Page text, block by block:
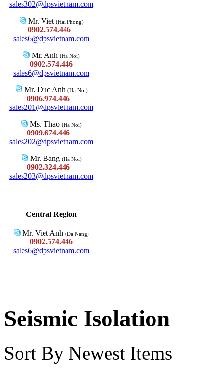
sales302@dpsvietnam.com
Mr. Viet (Hai Phong)
0902.574.446
sales6@dpsvietnam.com
Mr. Anh (Ha Noi)
0902.574.446
sales6@dpsvietnam.com
Mr. Duc Anh (Ha Noi)
0906.974.446
sales201@dpsvietnam.com
Ms. Thao (Ha Noi)
0909.674.446
sales202@dpsvietnam.com
Mr. Bang (Ha Noi)
0902.324.446
sales203@dpsvietnam.com
Central Region
Mr. Viet Anh (Da Nang)
0902.574.446
sales6@dpsvietnam.com
Seismic Isolation
Sort By Newest Items